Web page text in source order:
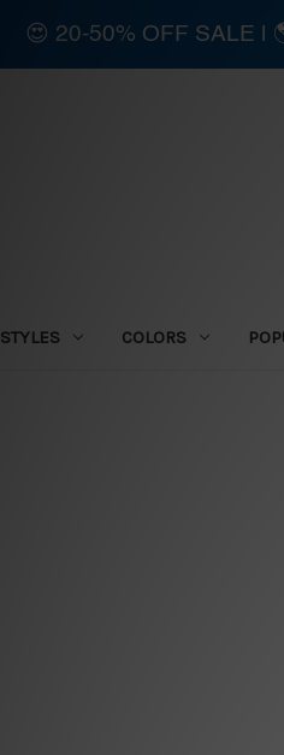
STYLES COLORS
😍 20-50% OFF SALE |